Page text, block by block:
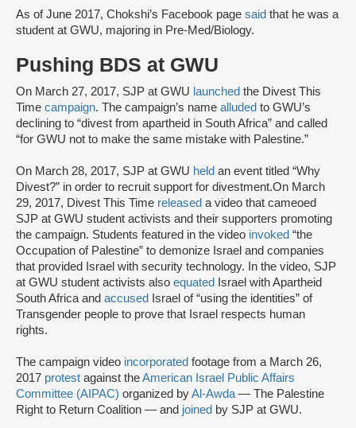
As of June 2017, Chokshi’s Facebook page said that he was a
student at GWU, majoring in Pre-Med/Biology.
Pushing BDS at GWU
On March 27, 2017, SJP at GWU launched the Divest This
Time campaign. The campaign’s name alluded to GWU’s
declining to “divest from apartheid in South Africa” and called
“for GWU not to make the same mistake with Palestine.”
On March 28, 2017, SJP at GWU held an event titled “Why
Divest?” in order to recruit support for divestment.On March
29, 2017, Divest This Time released a video that cameoed
SJP at GWU student activists and their supporters promoting
the campaign. Students featured in the video invoked “the
Occupation of Palestine” to demonize Israel and companies
that provided Israel with security technology. In the video, SJP
at GWU student activists also equated
Israel with Apartheid
South Africa and accused
Israel of “using the identities” of
Transgender people to prove that Israel respects human
rights.
The campaign video incorporated footage from a March 26,
2017 protest against theAmerican Israel Public Affairs
Committee (AIPAC) organized byAl-Awda— The Palestine
Right to Return Coalition — and joined by SJP at GWU.